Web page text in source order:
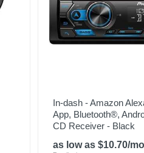
In-dash - Amazon
App, Bluetooth®,
CD Receiver - Black
as low as $10.70/